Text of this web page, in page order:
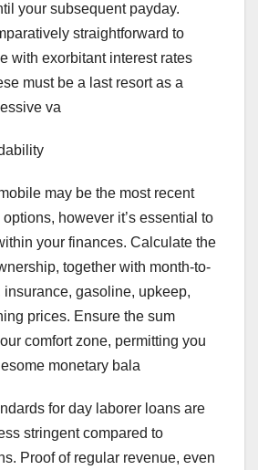
your subsequent payday.
straightforward to
with exorbitant interest rates
must be a last resort as a
va
may be the most recent
however it’s essential to
your finances. Calculate the
together with month-to-
insurance, gasoline, upkeep,
prices. Ensure the sum
comfort zone, permitting you
monetary bala
for day laborer loans are
stringent compared to
Proof of regular revenue, even